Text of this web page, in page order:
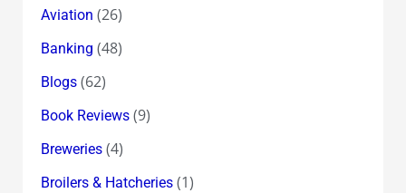
Aviation (26)
Banking (48)
Blogs(62)
Book Reviews(9)
Breweries(4)
Broilers & Hatcheries(1)